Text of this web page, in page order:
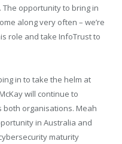
opportunity to bring in
along very often – we’re
role and take InfoTrust to
in to take the helm at
will continue to
organisations. Meah
in Australia and
maturity